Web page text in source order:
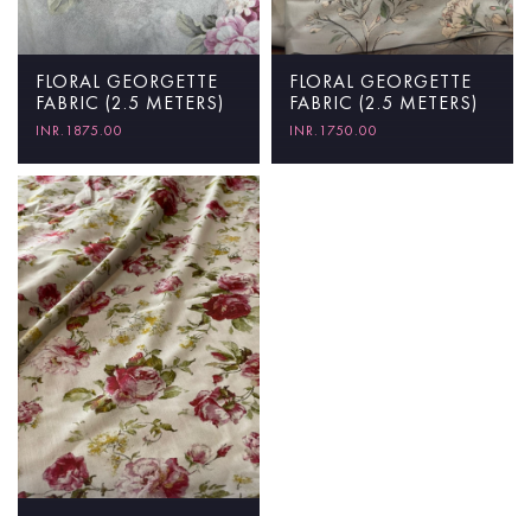
FLORAL GEORGETTE
FABRIC (2.5 METERS)
INR.1875.00
FLORAL GEORGETTE
FABRIC (2.5 METERS)
INR.1750.00